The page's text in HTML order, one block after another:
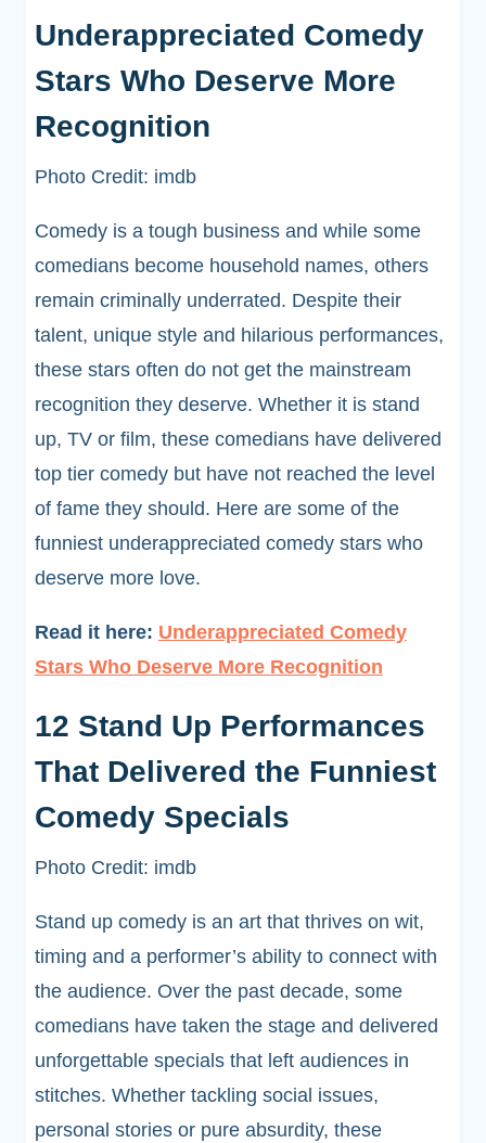
Underappreciated Comedy
Stars Who Deserve More
Recognition
Photo Credit: imdb
Comedy is a tough business and while some
comedians become household names, others
remain criminally underrated. Despite their
talent, unique style and hilarious performances,
these stars often do not get the mainstream
recognition they deserve. Whether it is stand
up, TV or film, these comedians have delivered
top tier comedy but have not reached the level
of fame they should. Here are some of the
funniest underappreciated comedy stars who
deserve more love.
Read it here: Underappreciated Comedy
Stars Who Deserve More Recognition
12 Stand Up Performances
That Delivered the Funniest
Comedy Specials
Photo Credit: imdb
Stand up comedy is an art that thrives on wit,
timing and a performer’s ability to connect with
the audience. Over the past decade, some
comedians have taken the stage and delivered
unforgettable specials that left audiences in
stitches. Whether tackling social issues,
personal stories or pure absurdity, these